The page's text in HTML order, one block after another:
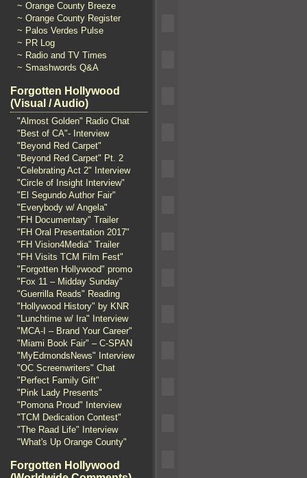
~ Orange County Breeze
~ Orange County Register
~ Palos Verdes Pulse
~ PR Log
~ Radio and TV Times
~ Smashwords Q&A
Forgotten Hollywood
(Visual / Audio)
"Almost Golden" Radio Chat
"Best of CA"- Interview
"Beyond Red Carpet"
"Beyond Red Carpet" Pt. 2
"Celebrating Act 2" Interview
"Circle of Insight Interview"
"El Segundo Author Fair"
"Everybody w/ Angela"
"FH Documentary" Trailer
"FH Oral Presentation 2017"
"FH Vision4Media" Trailer
"FH Visits TCM Film Fest"
"Forgotten Hollywood" promo
"Fox 11 – Midday Sunday"
"Guerrilla Reads" Reading
"Hollywood History" by KNR
"Lunchtime w/ Ira" Interview
"MCA-I – Brand Your Career"
"Miami Book Fair" – C-SPAN
"MyEdmondsNews" Interview
"OC Screenwriters" Chat
"Perfect Family Gift"
"Pink Lady Presents"
"Pomona Proud" Interview
"TCM Dedication Contest"
"The Raad Life" Interview
"What's Up Orange County"
Forgotten Hollywood